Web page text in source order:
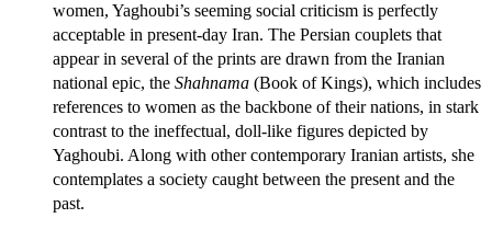
women, Yaghoubi’s seeming social criticism is perfectly
acceptable in present-day Iran. The Persian couplets that
appear in several of the prints are drawn from the Iranian
national epic, the Shahnama (Book of Kings), which includes
references to women as the backbone of their nations, in stark
contrast to the ineffectual, doll-like figures depicted by
Yaghoubi. Along with other contemporary Iranian artists, she
contemplates a society caught between the present and the
past.